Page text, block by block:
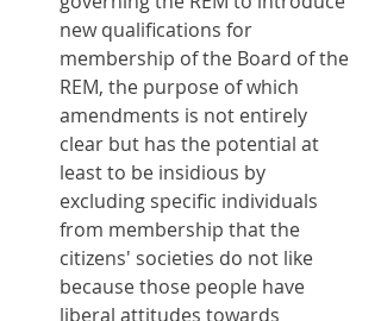
new qualifications for
membership of the Board of the
REM, the purpose of which
amendments is not entirely
clear but has the potential at
least to be insidious by
excluding specific individuals
from membership that the
citizens' societies do not like
because those people have
liberal attitudes towards